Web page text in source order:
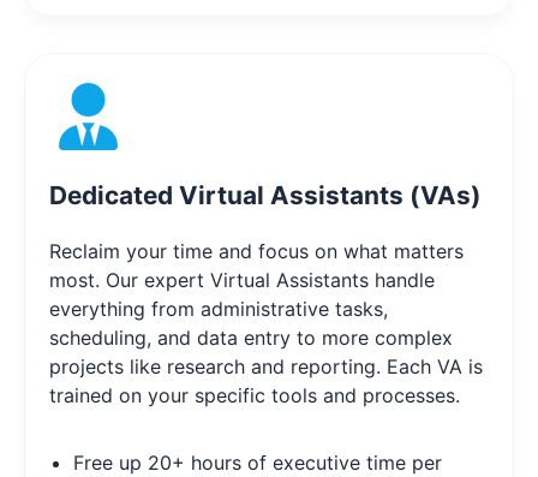
Dedicated Virtual Assistants (VAs)
Reclaim your time and focus on what matters
most. Our expert Virtual Assistants handle
everything from administrative tasks,
scheduling, and data entry to more complex
projects like research and reporting. Each VA is
trained on your specific tools and processes.
Free up 20+ hours of executive time per